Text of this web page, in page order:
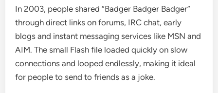
In 2003, people shared “Badger Badger Badger”
through direct links on forums, IRC chat, early
blogs and instant messaging services like MSN and
AIM. The small Flash file loaded quickly on slow
connections and looped endlessly, making it ideal
for people to send to friends as a joke.